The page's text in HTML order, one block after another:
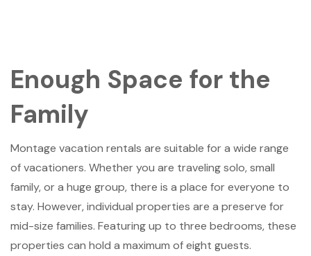
Enough Space for the
Family
Montage vacation rentals are suitable for a wide range
of vacationers. Whether you are traveling solo, small
family, or a huge group, there is a place for everyone to
stay. However, individual properties are a preserve for
mid-size families. Featuring up to three bedrooms, these
properties can hold a maximum of eight guests.